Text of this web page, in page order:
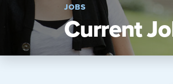
JOBS
Current